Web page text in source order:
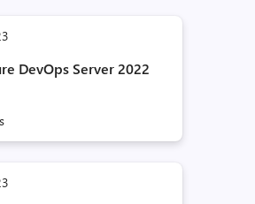
DevOps Server 2022